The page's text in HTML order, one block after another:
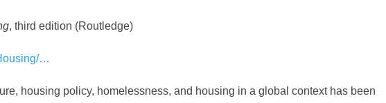
, third edition (Routledge)
…
housing policy, homelessness, and housing in a global context has been